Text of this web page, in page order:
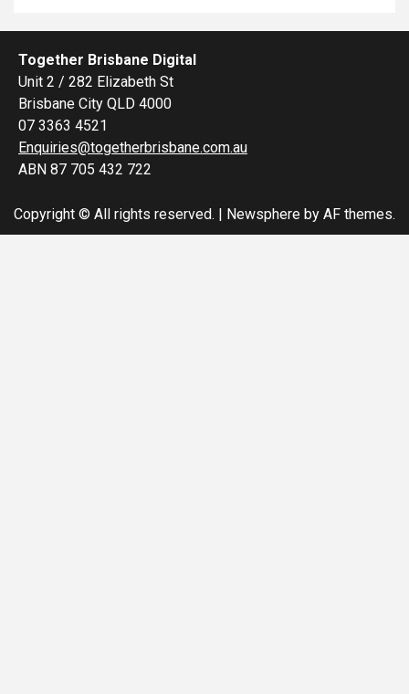
Together Brisbane Digital
Unit 2 / 282 Elizabeth St
Brisbane City QLD 4000
07 3363 4521
Enquiries@togetherbrisbane.com.au
ABN 87 705 432 722
Copyright © All rights reserved. | Newsphere by AF themes.